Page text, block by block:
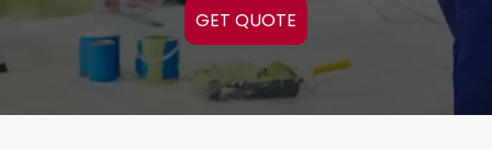
GET QUOTE